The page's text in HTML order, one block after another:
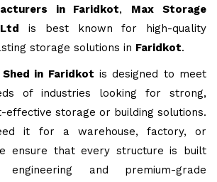
in Faridkot, Max Storage
is best known for high-quality
storage solutions in Faridkot.
in Faridkot is designed to meet
of industries looking for strong,
effective storage or building solutions.
it for a warehouse, factory, or
ensure that every structure is built
and premium-grade